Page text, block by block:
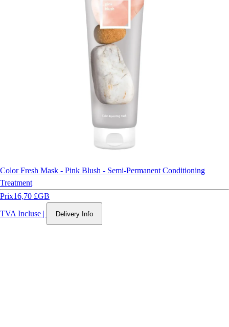
Color Fresh Mask - Pink Blush - Semi-Permanent Conditioning
Treatment
Prix16,70 £GB
TVA Incluse | Delivery Info